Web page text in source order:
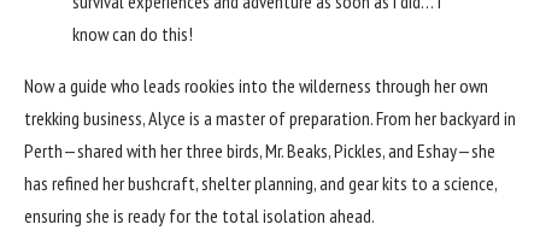
know can do this!
Now a guide who leads rookies into the wilderness through her own
trekking business, Alyce is a master of preparation. From her backyard in
Perth—shared with her three birds, Mr. Beaks, Pickles, and Eshay—she
has refined her bushcraft, shelter planning, and gear kits to a science,
ensuring she is ready for the total isolation ahead.